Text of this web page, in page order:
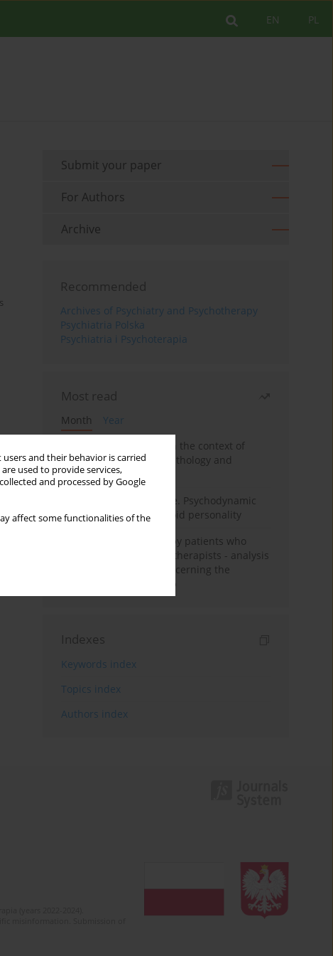
and their behavior is carried
used to provide services,
and processed by Google
affect some functionalities of the
PL
EN
Submit your paper
For Authors
Archive
Recommended
Archives of Psychiatry and Psychotherapy
Psychiatria Polska
Psychiatria i Psychoterapia
Most read
Month
Year
Adolescent self-injury in the context of
contemporary psychopathology and
psychotherapy
Working under pressure. Psychodynamic
psychotherapy of schizoid personality
Individual psychotherapy patients who
want to become psychotherapists - analysis
of the phenomenon concerning the
Indexes
Keywords index
Topics index
Authors index